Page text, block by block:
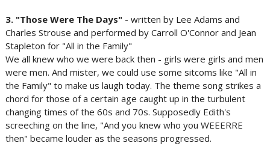
3. "Those Were The Days" - written by Lee Adams and
Charles Strouse and performed by Carroll O'Connor and Jean
Stapleton for "All in the Family"
We all knew who we were back then - girls were girls and men
were men. And mister, we could use some sitcoms like "All in
the Family" to make us laugh today. The theme song strikes a
chord for those of a certain age caught up in the turbulent
changing times of the 60s and 70s. Supposedly Edith's
screeching on the line, "And you knew who you WEEERRE
then" became louder as the seasons progressed.